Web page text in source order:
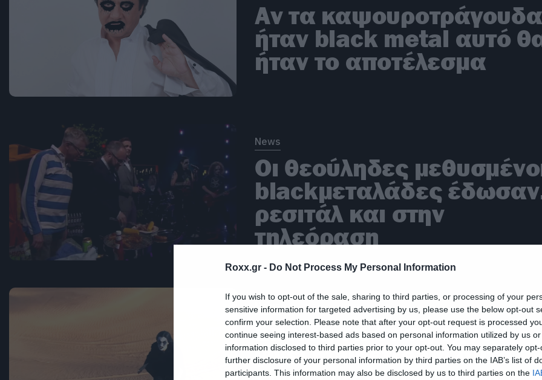
Roxx.gr - Do Not Process My Personal Information
If you wish to opt-out of the sale, sharing to third parties, or processing of your
sensitive information for targeted advertising by us, please use the below opt-out
confirm your selection. Please note that after your opt-out request is processed
continue seeing interest-based ads based on personal information utilized by us
information disclosed to third parties prior to your opt-out. You may separately
further disclosure of your personal information by third parties on the IAB’s list of
participants. This information may also be disclosed by us to third parties on the
Αν τα καψουροτράγουδα
ήταν black metal αυτό
ήταν το αποτέλεσμα
News
Οι θεούληδες
blackμεταλάδες
ρεσιτάλ και στην
τηλεόραση
News
Επειδή τα δάση έχουν
γίνει mainstream αυτό